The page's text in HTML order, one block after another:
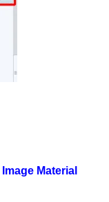
Image Material